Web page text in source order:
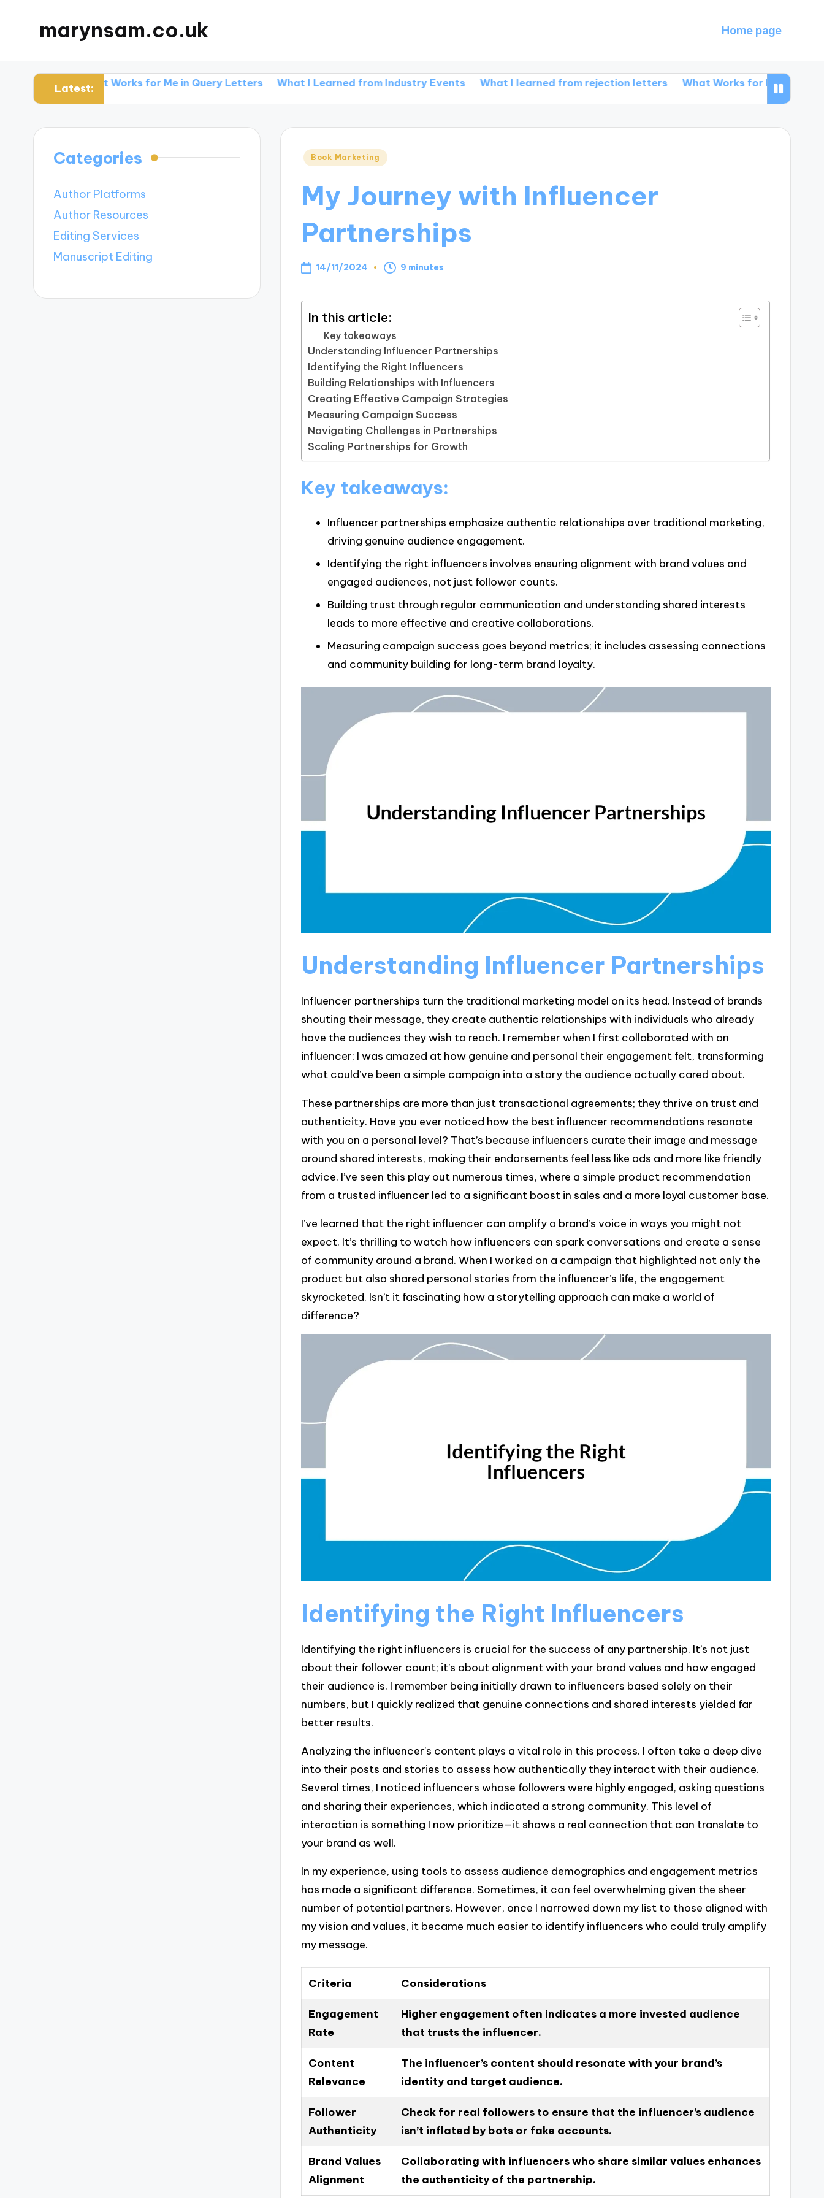
marynsam.co.uk Home page
Latest:
What Works for Me in Query Letters What I Learned from Industry Events What I learned from rejection letters What Works for Me in Book
Posted
Book Marketing
My Journey with Influencer
Partnerships
14/11/2024 9 minutes
In this article:
Key takeaways
Understanding Influencer Partnerships
Identifying the Right Influencers
Building Relationships with Influencers
Creating Effective Campaign Strategies
Measuring Campaign Success
Navigating Challenges in Partnerships
Scaling Partnerships for Growth
Key takeaways:
Influencer partnerships emphasize authentic relationships over traditional marketing,
driving genuine audience engagement.
Identifying the right influencers involves ensuring alignment with brand values and
engaged audiences, not just follower counts.
Building trust through regular communication and understanding shared interests
leads to more effective and creative collaborations.
Measuring campaign success goes beyond metrics; it includes assessing connections
and community building for long-term brand loyalty.
Understanding Influencer Partnerships
Influencer partnerships turn the traditional marketing model on its head. Instead of brands
shouting their message, they create authentic relationships with individuals who already
have the audiences they wish to reach. I remember when I first collaborated with an
influencer; I was amazed at how genuine and personal their engagement felt, transforming
what could’ve been a simple campaign into a story the audience actually cared about.
These partnerships are more than just transactional agreements; they thrive on trust and
authenticity. Have you ever noticed how the best influencer recommendations resonate
with you on a personal level? That’s because influencers curate their image and message
around shared interests, making their endorsements feel less like ads and more like friendly
advice. I’ve seen this play out numerous times, where a simple product recommendation
from a trusted influencer led to a significant boost in sales and a more loyal customer base.
I’ve learned that the right influencer can amplify a brand’s voice in ways you might not
expect. It’s thrilling to watch how influencers can spark conversations and create a sense
of community around a brand. When I worked on a campaign that highlighted not only the
product but also shared personal stories from the influencer’s life, the engagement
skyrocketed. Isn’t it fascinating how a storytelling approach can make a world of
difference?
Identifying the Right Influencers
Identifying the right influencers is crucial for the success of any partnership. It’s not just
about their follower count; it’s about alignment with your brand values and how engaged
their audience is. I remember being initially drawn to influencers based solely on their
numbers, but I quickly realized that genuine connections and shared interests yielded far
better results.
Analyzing the influencer’s content plays a vital role in this process. I often take a deep dive
into their posts and stories to assess how authentically they interact with their audience.
Several times, I noticed influencers whose followers were highly engaged, asking questions
and sharing their experiences, which indicated a strong community. This level of
interaction is something I now prioritize—it shows a real connection that can translate to
your brand as well.
In my experience, using tools to assess audience demographics and engagement metrics
has made a significant difference. Sometimes, it can feel overwhelming given the sheer
number of potential partners. However, once I narrowed down my list to those aligned with
my vision and values, it became much easier to identify influencers who could truly amplify
my message.
Criteria Considerations
Engagement
Rate
Higher engagement often indicates a more invested audience
that trusts the influencer.
Content
Relevance
The influencer’s content should resonate with your brand’s
identity and target audience.
Follower
Authenticity
Check for real followers to ensure that the influencer’s audience
isn’t inflated by bots or fake accounts.
Brand Values
Alignment
Collaborating with influencers who share similar values enhances
the authenticity of the partnership.
Categories
Author Platforms
Author Resources
Editing Services
Manuscript Editing